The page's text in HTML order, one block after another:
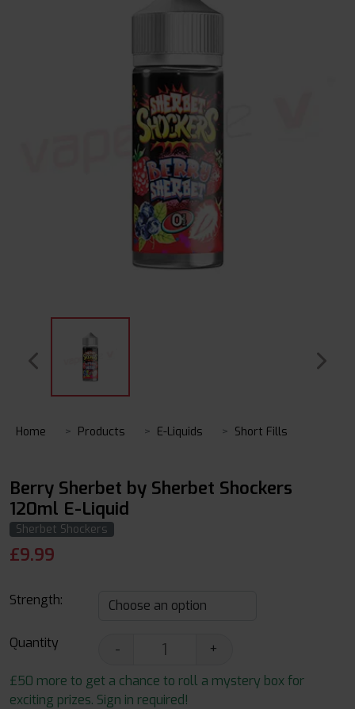
Home Products E-Liquids Short Fills
Berry Sherbet by Sherbet Shockers
120ml E-Liquid
Sherbet Shockers
£9.99
Strength:
Quantity -
+
£50 more to get a chance to roll a mystery box for
exciting prizes. Sign in required!